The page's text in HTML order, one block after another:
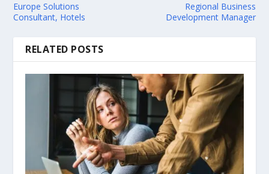
Europe Solutions
Consultant, Hotels
Regional Business
Development Manager
RELATED POSTS